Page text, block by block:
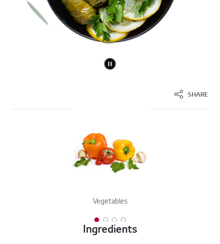
SHARE
Vegetables
3 of 44 of 4Ingredients